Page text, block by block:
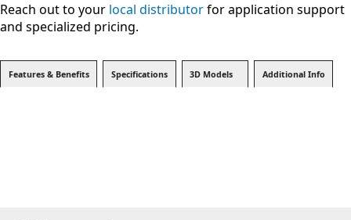
Reach out to your local distributorfor application support
and specialized pricing.
Features & Benefits Specifications 3D Models Additional Info